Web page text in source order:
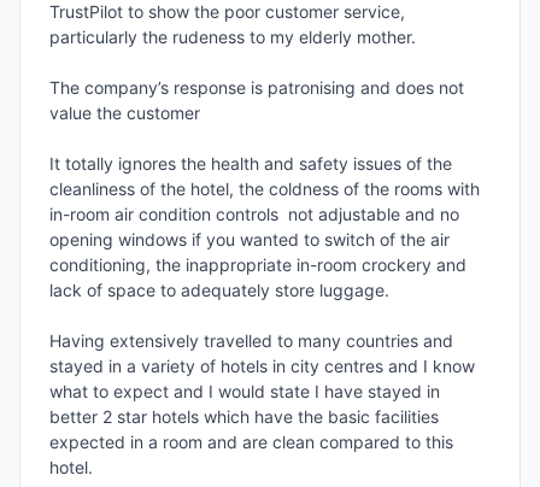
TrustPilot to show the poor customer service,
particularly the rudeness to my elderly mother.
The company’s response is patronising and does not
value the customer
It totally ignores the health and safety issues of the
cleanliness of the hotel, the coldness of the rooms with
in-room air condition controls  not adjustable and no
opening windows if you wanted to switch of the air
conditioning, the inappropriate in-room crockery and
lack of space to adequately store luggage.
Having extensively travelled to many countries and
stayed in a variety of hotels in city centres and I know
what to expect and I would state I have stayed in
better 2 star hotels which have the basic facilities
expected in a room and are clean compared to this
hotel.